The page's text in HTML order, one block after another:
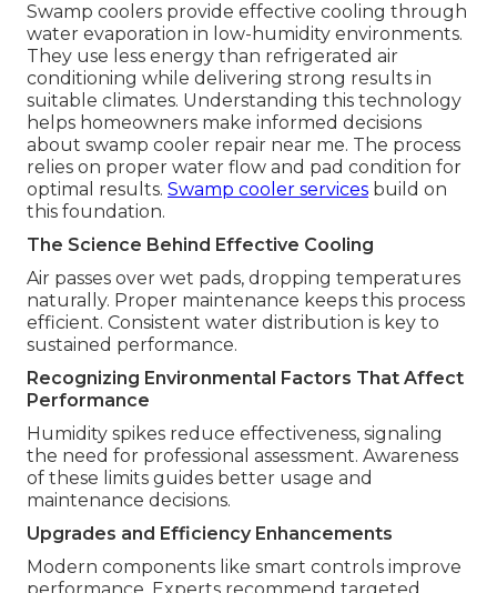
Swamp coolers provide effective cooling through
water evaporation in low-humidity environments.
They use less energy than refrigerated air
conditioning while delivering strong results in
suitable climates. Understanding this technology
helps homeowners make informed decisions
about swamp cooler repair near me. The process
relies on proper water flow and pad condition for
optimal results. Swamp cooler services build on
this foundation.
The Science Behind Effective Cooling
Air passes over wet pads, dropping temperatures
naturally. Proper maintenance keeps this process
efficient. Consistent water distribution is key to
sustained performance.
Recognizing Environmental Factors That Affect
Performance
Humidity spikes reduce effectiveness, signaling
the need for professional assessment. Awareness
of these limits guides better usage and
maintenance decisions.
Upgrades and Efficiency Enhancements
Modern components like smart controls improve